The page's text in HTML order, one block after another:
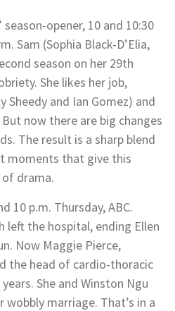
season-opener, 10 and 10:30
Sam (Sophia Black-D’Elia,
season on her 29th
She likes her job,
Sheedy and Ian Gomez) and
now there are big changes
The result is a sharp blend
moments that give this
drama.
10 p.m. Thursday, ABC.
left the hospital, ending Ellen
Now Maggie Pierce,
the head of cardio-thoracic
She and Winston Ngu
marriage. That’s in a